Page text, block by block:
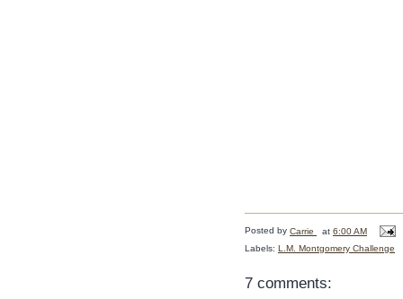
Posted by Carrie at 6:00 AM
Labels: L.M. Montgomery Challenge
7 comments: